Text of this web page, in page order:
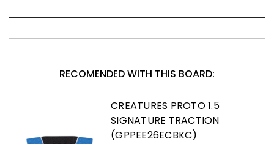
RECOMENDED WITH THIS BOARD:
CREATURES PROTO 1.5
SIGNATURE TRACTION
(GPPEE26ECBKC)